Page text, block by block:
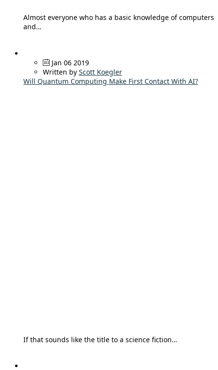
Almost everyone who has a basic knowledge of computers
and…
Jan 06 2019
Written by Scott Koegler
Will Quantum Computing Make First Contact With AI?
If that sounds like the title to a science fiction…